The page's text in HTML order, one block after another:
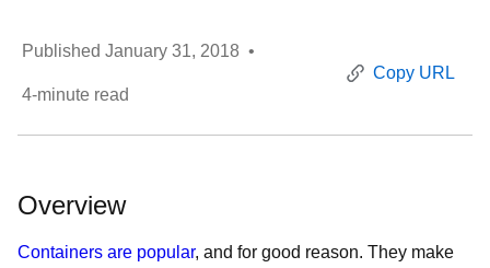
Published January 31, 2018 •
4-minute read
Copy URL
Overview
Containers are popular, and for good reason. They make